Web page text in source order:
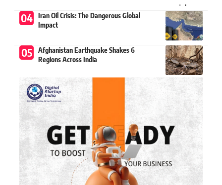
Iran Oil Crisis: The Dangerous Global
Impact
Afghanistan Earthquake Shakes 6
Regions Across India